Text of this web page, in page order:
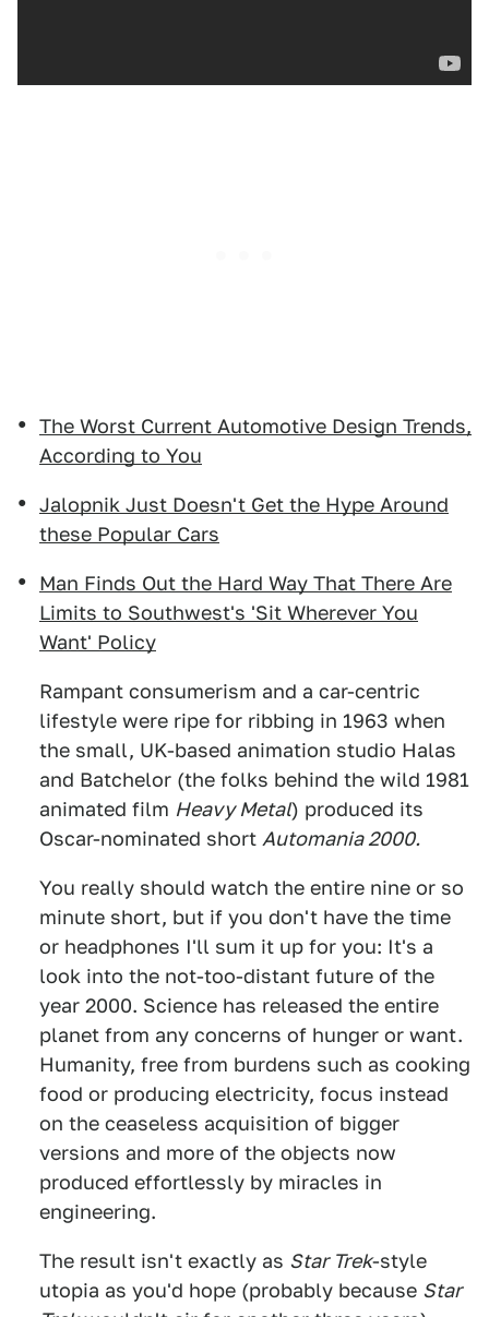
The Worst Current Automotive Design Trends,
According to You
Jalopnik Just Doesn't Get the Hype Around
these Popular Cars
Man Finds Out the Hard Way That There Are
Limits to Southwest's 'Sit Wherever You
Want' Policy
Rampant consumerism and a car-centric
lifestyle were ripe for ribbing in 1963 when
the small, UK-based animation studio Halas
and Batchelor (the folks behind the wild 1981
animated film Heavy Metal) produced its
Oscar-nominated short Automania 2000.
You really should watch the entire nine or so
minute short, but if you don't have the time
or headphones I'll sum it up for you: It's a
look into the not-too-distant future of the
year 2000. Science has released the entire
planet from any concerns of hunger or want.
Humanity, free from burdens such as cooking
food or producing electricity, focus instead
on the ceaseless acquisition of bigger
versions and more of the objects now
produced effortlessly by miracles in
engineering.
The result isn't exactly as Star Trek-style
utopia as you'd hope (probably because Star